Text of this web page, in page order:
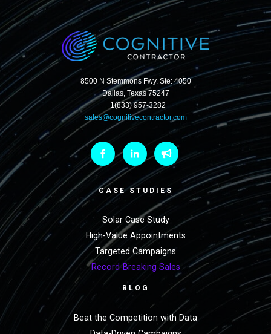
8500 N Stemmons Fwy. Ste: 4050
Dallas, Texas 75247
+1(833) 957-3282
sales@cognitivecontractor.com
CASE STUDIES
Solar Case Study
High-Value Appointments
Targeted Campaigns
Record-Breaking Sales
BLOG
Beat the Competition with Data